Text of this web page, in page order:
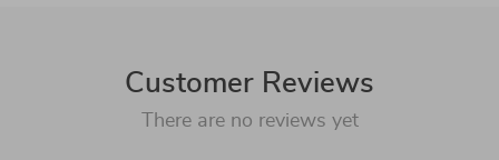
Customer Reviews
There are no reviews yet